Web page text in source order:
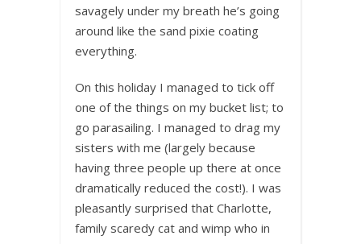
savagely under my breath he’s going
around like the sand pixie coating
everything.
On this holiday I managed to tick off
one of the things on my bucket list; to
go parasailing. I managed to drag my
sisters with me (largely because
having three people up there at once
dramatically reduced the cost!). I was
pleasantly surprised that Charlotte,
family scaredy cat and wimp who in